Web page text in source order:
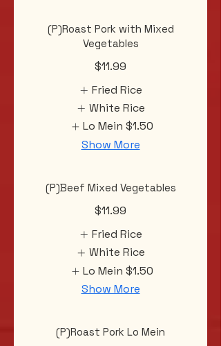
(P)Roast Pork with Mixed
Vegetables
$11.99
Fried Rice
White Rice
Lo Mein $1.50
Show More
(P)Beef Mixed Vegetables
$11.99
Fried Rice
White Rice
Lo Mein $1.50
Show More
(P)Roast Pork Lo Mein